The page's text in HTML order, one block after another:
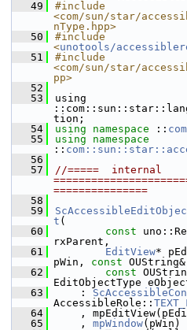
   49
#include
<com/sun/star/
nType.hpp>
   50
#include
<unotools/
   51
#include
<com/sun/star/
pp>
   52
   53
using
tion;
   54
using namespace ::
   55
::
   56
   57
//=====  internal
===============
   58
   59
t (
   60
const
rxParent,
   61
EditView*
pWin, const
   62
const
EditObjectType
   63
    :
AccessibleRole::
   64
,
   65
    ,
mpWindow(pWin)